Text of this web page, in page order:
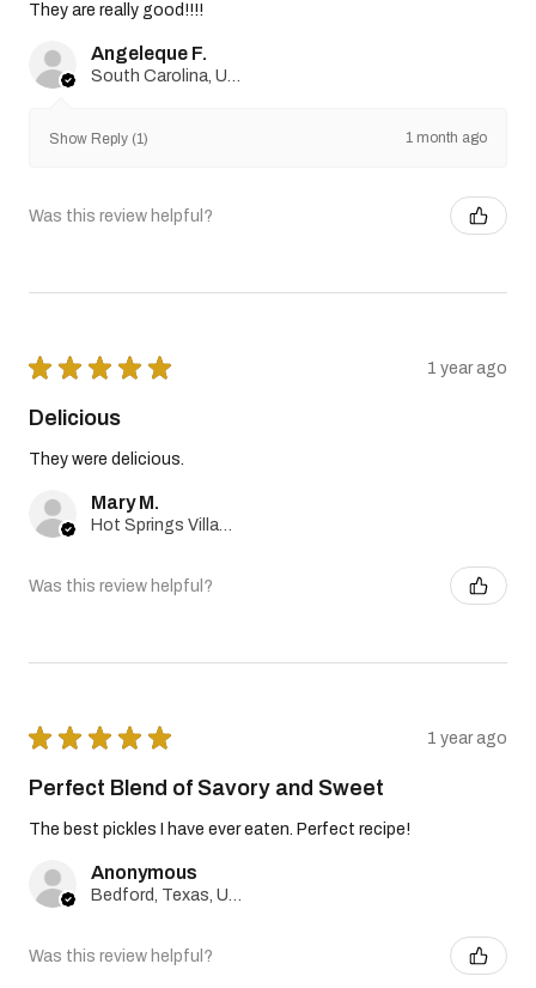
They are really good!!!!
Angeleque F.
South Carolina, United States
Show Reply (1) 1 month ago
Was this review helpful?
★ ★ ★ ★ ★ 1 year ago
Delicious
They were delicious.
Mary M.
Hot Springs Village, Arkansas, United States
Was this review helpful?
★ ★ ★ ★ ★ 1 year ago
Perfect Blend of Savory and Sweet
The best pickles I have ever eaten. Perfect recipe!
Anonymous
Bedford, Texas, United States
Was this review helpful?